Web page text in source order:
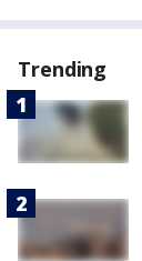
Trending